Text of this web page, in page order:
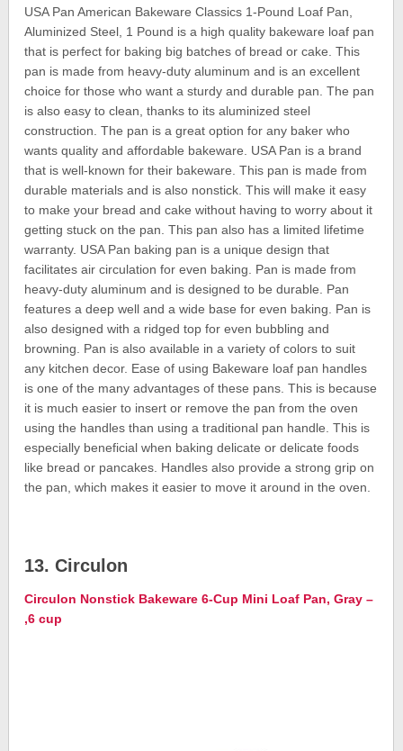
USA Pan American Bakeware Classics 1-Pound Loaf Pan,
Aluminized Steel, 1 Pound is a high quality bakeware loaf pan
that is perfect for baking big batches of bread or cake. This
pan is made from heavy-duty aluminum and is an excellent
choice for those who want a sturdy and durable pan. The pan
is also easy to clean, thanks to its aluminized steel
construction. The pan is a great option for any baker who
wants quality and affordable bakeware. USA Pan is a brand
that is well-known for their bakeware. This pan is made from
durable materials and is also nonstick. This will make it easy
to make your bread and cake without having to worry about it
getting stuck on the pan. This pan also has a limited lifetime
warranty. USA Pan baking pan is a unique design that
facilitates air circulation for even baking. Pan is made from
heavy-duty aluminum and is designed to be durable. Pan
features a deep well and a wide base for even baking. Pan is
also designed with a ridged top for even bubbling and
browning. Pan is also available in a variety of colors to suit
any kitchen decor. Ease of using Bakeware loaf pan handles
is one of the many advantages of these pans. This is because
it is much easier to insert or remove the pan from the oven
using the handles than using a traditional pan handle. This is
especially beneficial when baking delicate or delicate foods
like bread or pancakes. Handles also provide a strong grip on
the pan, which makes it easier to move it around in the oven.
13. Circulon
Circulon Nonstick Bakeware 6-Cup Mini Loaf Pan, Gray –
,6 cup